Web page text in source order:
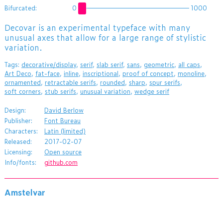
Bifurcated:
0 1000
​Decovar is an experimental typeface with many
unusual axes that allow for a large range of stylistic
variation.
Tags: decorative/display, serif, slab serif, sans, geometric, all caps,
Art Deco, fat-face, inline, inscriptional, proof of concept, monoline,
ornamented, retractable serifs, rounded, sharp, spur serifs,
soft corners, stub serifs, unusual variation, wedge serif
Design:
David Berlow
Publisher:
Font Bureau
Characters:
Latin (limited)
Released:
2017-02-07
Licensing:
Open source
Info/fonts:
github.com
Amstelvar